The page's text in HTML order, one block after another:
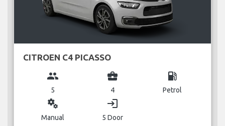
CITROEN C4 PICASSO
group
5
business_center
4
local_gas_station
Petrol
miscellaneous_services
Manual
login
5 Door